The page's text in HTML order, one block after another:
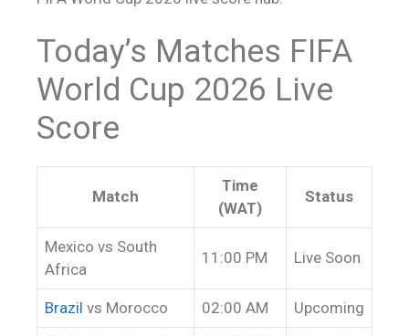
Today’s Matches FIFA
World Cup 2026 Live
Score
Match
Time
(WAT)
Status
Mexico vs South
Africa
11:00 PM Live Soon
Brazil vs Morocco 02:00 AM Upcoming